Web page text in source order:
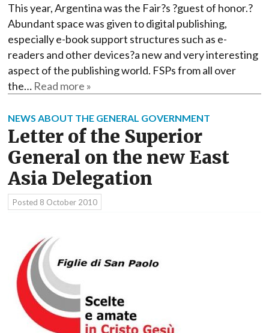
This year, Argentina was the Fair?s ?guest of honor.?
Abundant space was given to digital publishing,
especially e-book support structures such as e-
readers and other devices?a new and very interesting
aspect of the publishing world. FSPs from all over
the… Read more »
NEWS ABOUT THE GENERAL GOVERNMENT
Letter of the Superior
General on the new East
Asia Delegation
Posted 8 October 2010